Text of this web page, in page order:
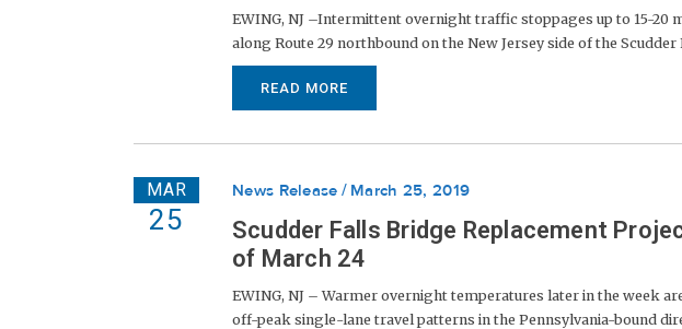
EWING, NJ –Intermittent overnight traffic stoppages up to 15-20
along Route 29 northbound on the New Jersey side of the Scudder
READ MORE
MAR
25
News Release March 25, 2019
Scudder Falls Bridge Replacement
of March 24
EWING, NJ – Warmer overnight temperatures later in the week
off-peak single-lane travel patterns in the Pennsylvania-bound